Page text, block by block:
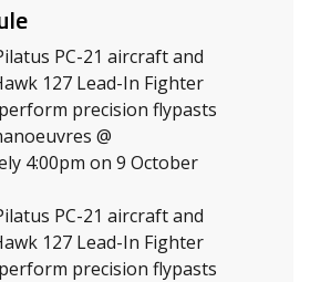
PC-21 aircraft and
127 Lead-In Fighter
precision flypasts
@
4:00pm on 9 October
PC-21 aircraft and
127 Lead-In Fighter
precision flypasts